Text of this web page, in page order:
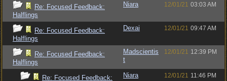
Re: Focused Feedback:
Halflings
Niara 12/01/21 03:03 AM
Re: Focused Feedback:
Halflings
Dexai 12/01/21 09:47 AM
Re: Focused Feedback:
Halflings
Madscientis
t
12/01/21 12:39 PM
Re: Focused Feedback: Niara 12/01/21 11:46 PM